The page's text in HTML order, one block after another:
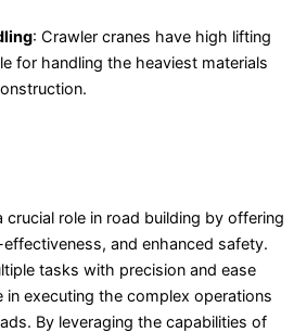
: Crawler cranes have high lifting
for handling the heaviest materials
role in road building by offering
and enhanced safety.
tasks with precision and ease
in executing the complex operations
By leveraging the capabilities of